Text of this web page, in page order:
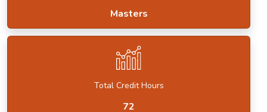
Masters
Total Credit Hours
72